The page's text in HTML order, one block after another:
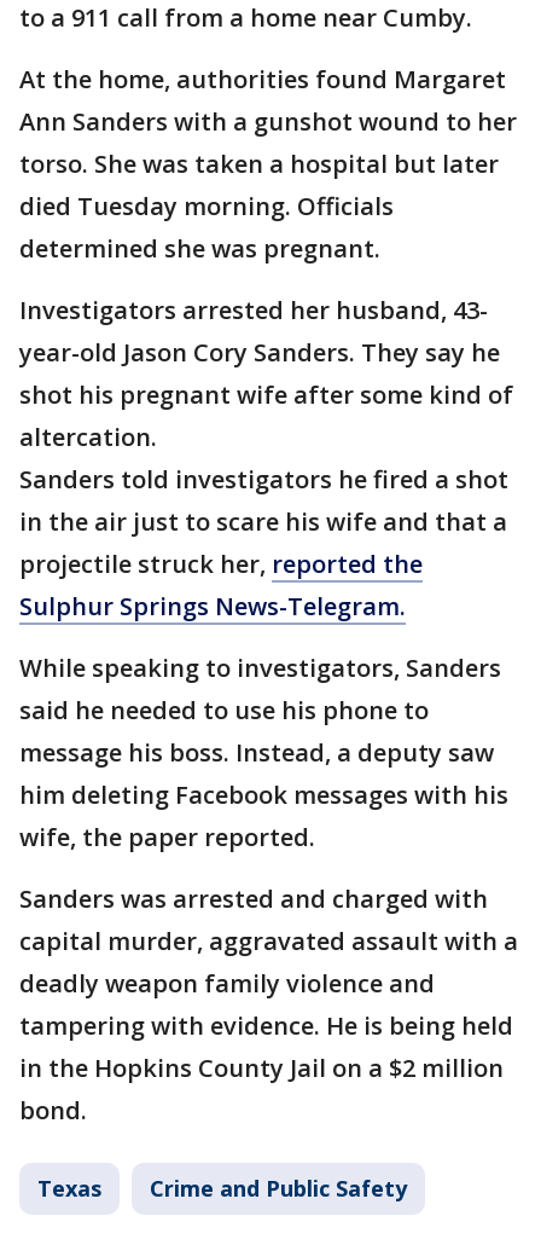
to a 911 call from a home near Cumby.
At the home, authorities found Margaret
Ann Sanders with a gunshot wound to her
torso. She was taken a hospital but later
died Tuesday morning. Officials
determined she was pregnant.
Investigators arrested her husband, 43-
year-old Jason Cory Sanders. They say he
shot his pregnant wife after some kind of
altercation.
Sanders told investigators he fired a shot
in the air just to scare his wife and that a
projectile struck her, reported the
Sulphur Springs News-Telegram.
While speaking to investigators, Sanders
said he needed to use his phone to
message his boss. Instead, a deputy saw
him deleting Facebook messages with his
wife, the paper reported.
Sanders was arrested and charged with
capital murder, aggravated assault with a
deadly weapon family violence and
tampering with evidence. He is being held
in the Hopkins County Jail on a $2 million
bond.
Texas Crime and Public Safety